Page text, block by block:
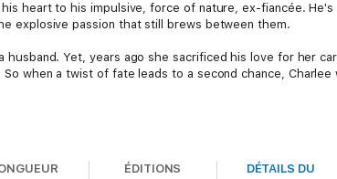
heart to his impulsive, force of nature, ex-fiancée.
explosive passion that still brews between them.
husband. Yet, years ago she sacrificed his love for her
when a twist of fate leads to a second chance, Charlee
ÉDITIONS
DÉTAILS DU